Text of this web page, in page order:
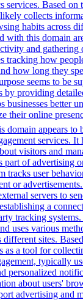
services. Based on
collects
habits across
with this domain
and gathering
tracking how
how long they
seems to be
by providing
businesses better
their online
domain appears to
services. It
visitors and
part of advertising
tracks user
or
servers to
a
tracking systems.
uses various
sites.
as a tool for
typically
personalized
about users'
advertising and